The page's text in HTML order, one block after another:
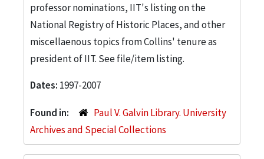
professor nominations, IIT's listing on the
National Registry of Historic Places, and other
miscellaenous topics from Collins' tenure as
president of IIT. See file/item listing.
Dates: 1997-2007
Found in:
Paul V. Galvin Library. University
Archives and Special Collections